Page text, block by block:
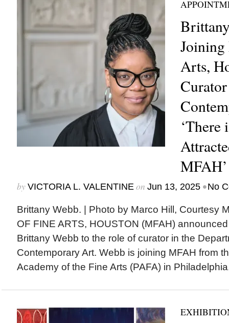
Joining
Arts,
MFAH’
by VICTORIA L. VALENTINEon Jun 13, 2025 •No
Brittany Webb. | Photo by Marco Hill, Courtesy
OF FINE ARTS, HOUSTON (MFAH)
Brittany Webb to the role of curator in the
Contemporary Art. Webb is joining MFAH from
Academy of the Fine Arts (PAFA) in